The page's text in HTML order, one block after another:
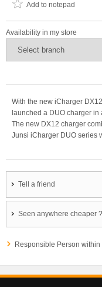
Add to notepad
Availability in my store
With the new iCharger
launched a DUO charger in
The new DX12 charger
Junsi iCharger DUO series
Tell a friend
Seen anywhere cheaper ?
Responsible Person within